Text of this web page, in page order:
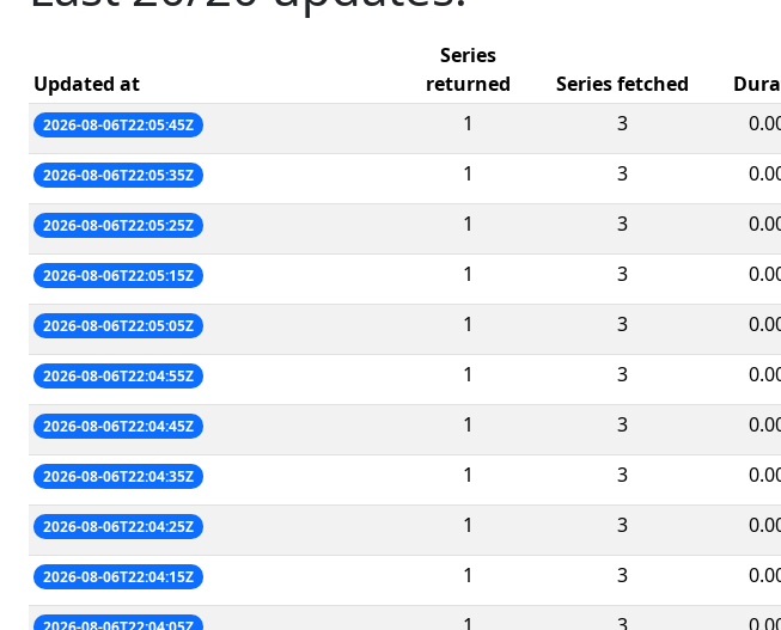
Updated at
Series
returned
Series fetched
2026-08-06T22:05:45Z 1 3
2026-08-06T22:05:35Z 1 3
2026-08-06T22:05:25Z 1 3
2026-08-06T22:05:15Z 1 3
2026-08-06T22:05:05Z 1 3
2026-08-06T22:04:55Z 1 3
2026-08-06T22:04:45Z 1 3
2026-08-06T22:04:35Z 1 3
2026-08-06T22:04:25Z 1 3
2026-08-06T22:04:15Z 1 3
1 3